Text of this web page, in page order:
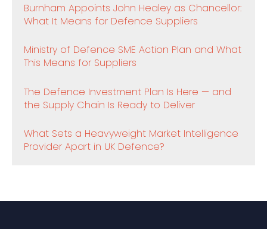
Burnham Appoints John Healey as Chancellor:
What It Means for Defence Suppliers
Ministry of Defence SME Action Plan and What
This Means for Suppliers
The Defence Investment Plan Is Here — and
the Supply Chain Is Ready to Deliver
What Sets a Heavyweight Market Intelligence
Provider Apart in UK Defence?